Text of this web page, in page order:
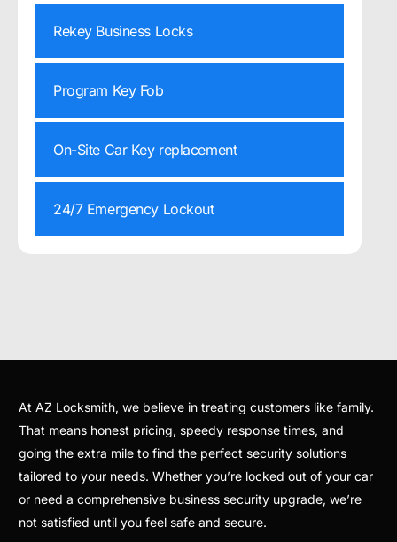
Rekey Business Locks
Program Key Fob
On-Site Car Key replacement
24/7 Emergency Lockout
At AZ Locksmith, we believe in treating customers like family.
That means honest pricing, speedy response times, and
going the extra mile to find the perfect security solutions
tailored to your needs. Whether you’re locked out of your car
or need a comprehensive business security upgrade, we’re
not satisfied until you feel safe and secure.